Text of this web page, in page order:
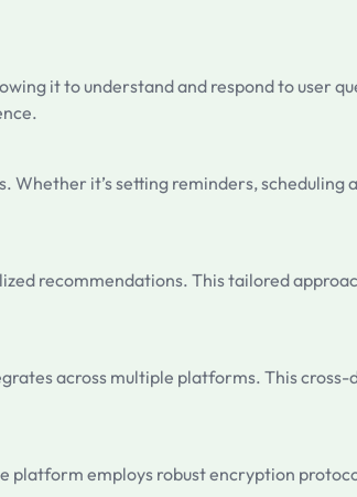
it to understand and respond to user
it’s setting reminders,
recommendations. This tailored
across multiple platforms. This
platform employs robust encryption